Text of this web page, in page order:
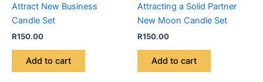
Attract New Business
Candle Set
R150.00
Add to cart
Attracting a Solid Partner
New Moon Candle Set
R150.00
Add to cart